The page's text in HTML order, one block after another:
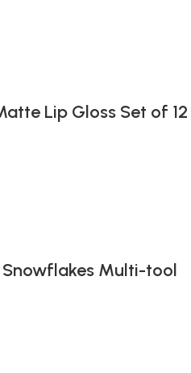
Lip Gloss Set of 12
Snowflakes Multi-tool